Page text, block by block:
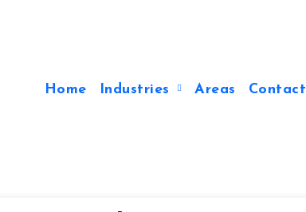
Home Industries Areas Contact